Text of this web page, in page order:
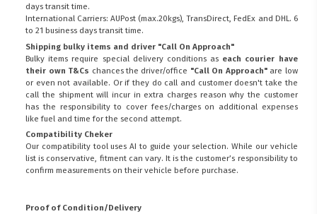
days transit time.
International Carriers: AUPost (max.20kgs), TransDirect, FedEx and DHL. 6
to 21 business days transit time.
Shipping bulky items and driver "Call On Approach"
Bulky items require special delivery conditions as each courier have
their own T&Cs chances the driver/office "Call On Approach"are low
or even not available. Or if they do call and customer doesn't take the
call the shipment will incur in extra charges reason why the customer
has the responsibility to cover fees/charges on additional expenses
like fuel and time for the second attempt.
Compatibility Cheker
Our compatibility tool uses AI to guide your selection. While our vehicle
list is conservative, fitment can vary. It is the customer’s responsibility to
confirm measurements on their vehicle before purchase.
Proof of Condition/Delivery